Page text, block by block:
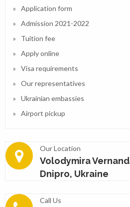
Application form
Admission 2021-2022
Tuition fee
Apply online
Visa requirements
Our representatives
Ukrainian embassies
Airport pickup
Our Location
Volodymira
Dnipro, Ukraine
Call Us